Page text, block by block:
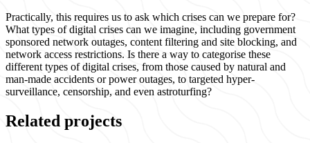
Practically, this requires us to ask which crises can we prepare for?
What types of digital crises can we imagine, including government
sponsored network outages, content filtering and site blocking, and
network access restrictions. Is there a way to categorise these
different types of digital crises, from those caused by natural and
man-made accidents or power outages, to targeted hyper-
surveillance, censorship, and even astroturfing?
Related projects